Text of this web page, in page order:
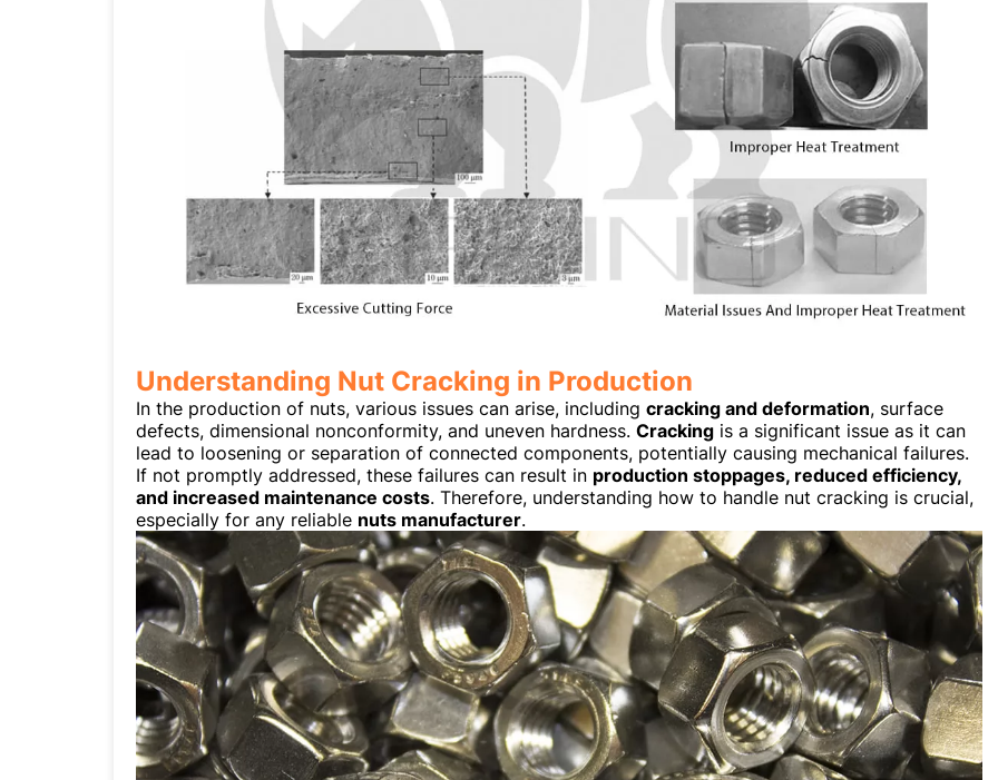
Understanding Nut Cracking in Production
In the production of nuts, various issues can arise, including cracking and deformation, surface
defects, dimensional nonconformity, and uneven hardness. Cracking is a significant issue as it can
lead to loosening or separation of connected components, potentially causing mechanical failures.
If not promptly addressed, these failures can result in production stoppages, reduced efficiency,
and increased maintenance costs. Therefore, understanding how to handle nut cracking is crucial,
especially for any reliable nuts manufacturer.